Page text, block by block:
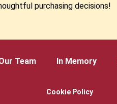
purchasing decisions!
Team In Memory
Cookie Policy